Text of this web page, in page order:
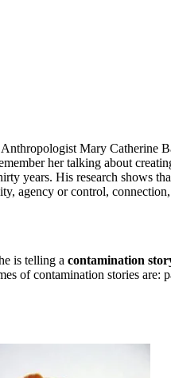
Mary Catherine
her talking about
years. His research shows
agency or control,
is telling a contamination
of contamination stories are: